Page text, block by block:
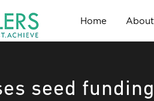
Home
seed